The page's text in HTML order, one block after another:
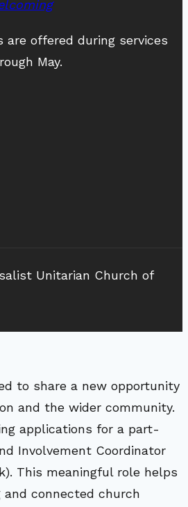
are offered during services
May.
Unitarian Church of
to share a new opportunity
and the wider community.
applications for a part-
Involvement Coordinator
This meaningful role helps
connected church